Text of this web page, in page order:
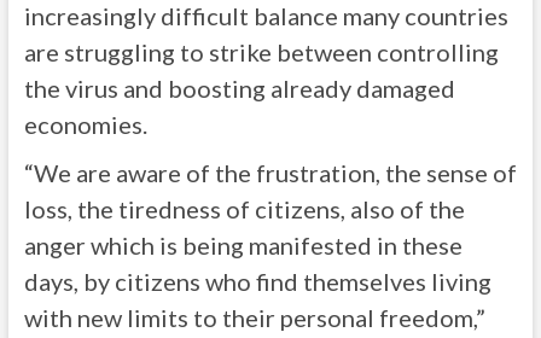
increasingly difficult balance many countries
are struggling to strike between controlling
the virus and boosting already damaged
economies.
“We are aware of the frustration, the sense of
loss, the tiredness of citizens, also of the
anger which is being manifested in these
days, by citizens who find themselves living
with new limits to their personal freedom,”